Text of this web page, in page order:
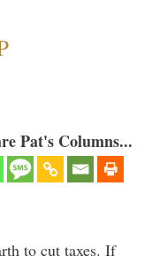
Pat's Columns...
to cut taxes. If